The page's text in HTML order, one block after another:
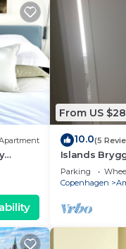
From US
10.0(5
Islands
Parking
Copenhagen